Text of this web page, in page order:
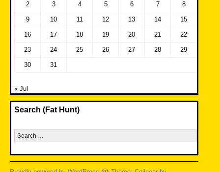
2 3 4 5 6 7 8
9 10 11 12 13 14 15
16 17 18 19 20 21 22
23 24 25 26 27 28 29
30 31
« Jul
Search (Fat Hunt)
Search
for: